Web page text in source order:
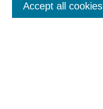
Advanced Search
Accept all cookies